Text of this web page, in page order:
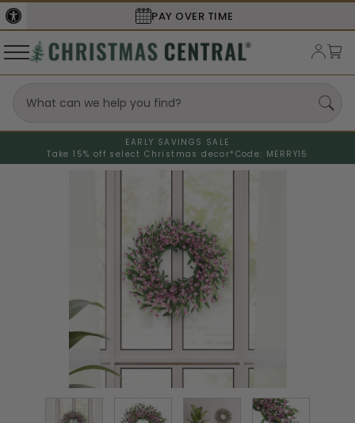
PAY OVER TIME
EARLY SAVINGS SALE
Take 15% off select Christmas decor* Code: MERRY15